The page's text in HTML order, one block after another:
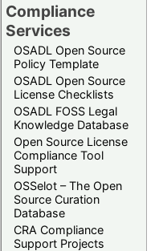
Compliance
Services
OSADL Open Source
Policy Template
OSADL Open Source
License Checklists
OSADL FOSS Legal
Knowledge Database
Open Source License
Compliance Tool
Support
OSSelot – The Open
Source Curation
Database
CRA Compliance
Support Projects